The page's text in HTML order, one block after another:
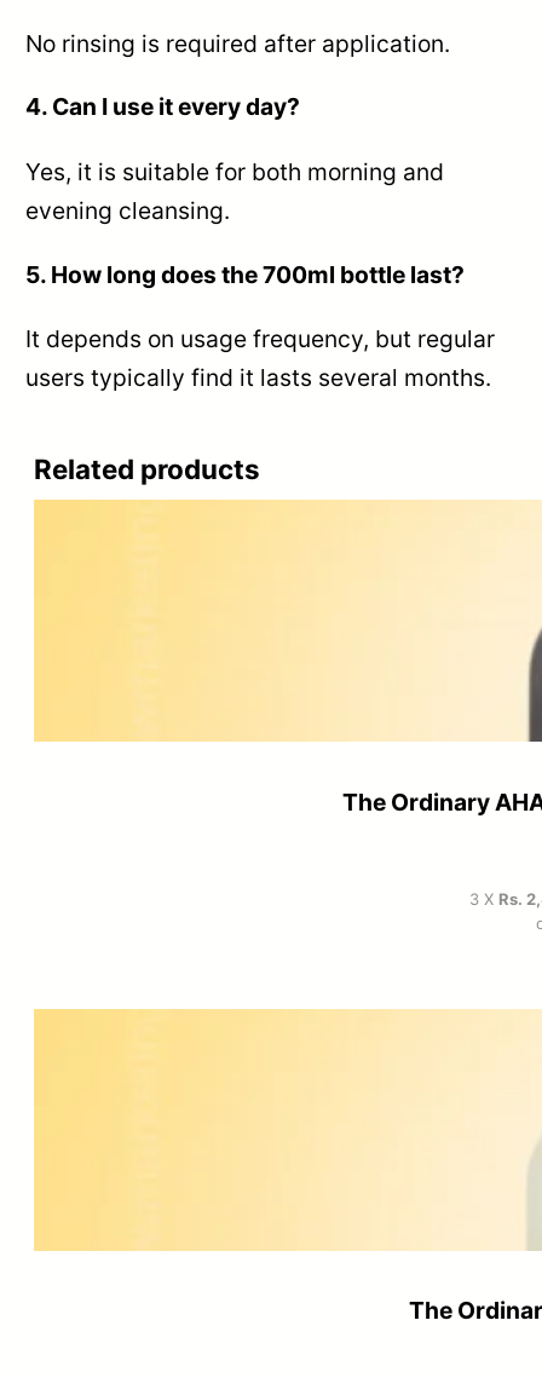
No rinsing is required after application.
4. Can I use it every day?
Yes, it is suitable for both morning and
evening cleansing.
5. How long does the 700ml bottle last?
It depends on usage frequency, but regular
users typically find it lasts several months.
Related products
The Ordinary
3 X Rs.
The